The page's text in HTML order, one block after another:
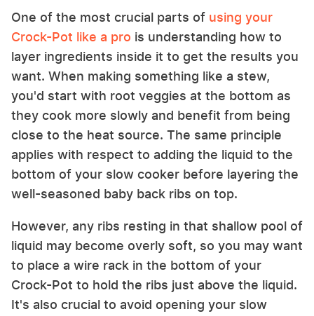
One of the most crucial parts of using your
Crock-Pot like a pro is understanding how to
layer ingredients inside it to get the results you
want. When making something like a stew,
you'd start with root veggies at the bottom as
they cook more slowly and benefit from being
close to the heat source. The same principle
applies with respect to adding the liquid to the
bottom of your slow cooker before layering the
well-seasoned baby back ribs on top.
However, any ribs resting in that shallow pool of
liquid may become overly soft, so you may want
to place a wire rack in the bottom of your
Crock-Pot to hold the ribs just above the liquid.
It's also crucial to avoid opening your slow